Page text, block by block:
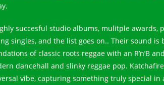
succesful studio albums, mulitple awards,
singles, and the list goes on.. Their sound is
of classic roots reggae with an R’n’B
dancehall and slinky reggae pop.
vibe, capturing something truly special in